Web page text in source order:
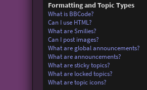
Formatting and Topic Types
What is BBCode?
Can I use HTML?
What are Smilies?
Can I post images?
What are global announcements?
What are announcements?
What are sticky topics?
What are locked topics?
What are topic icons?